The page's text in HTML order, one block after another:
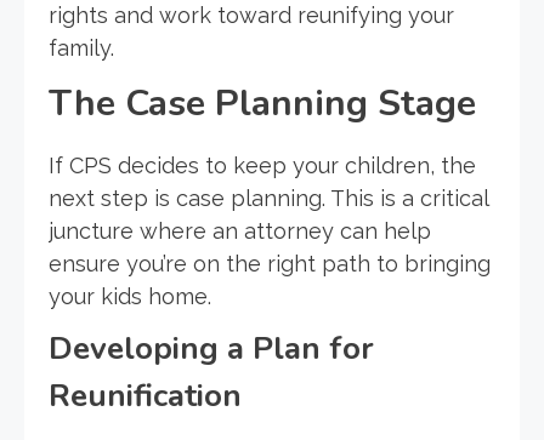
rights and work toward reunifying your
family.
The Case Planning Stage
If CPS decides to keep your children, the
next step is case planning. This is a critical
juncture where an attorney can help
ensure you’re on the right path to bringing
your kids home.
Developing a Plan for
Reunification